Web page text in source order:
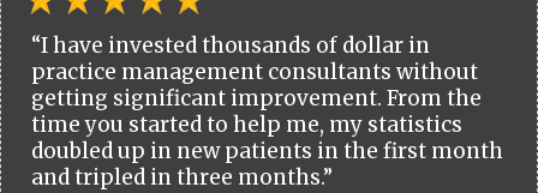
“I have invested thousands of dollar in
practice management consultants without
getting significant improvement. From the
time you started to help me, my statistics
doubled up in new patients in the first month
and tripled in three months.”